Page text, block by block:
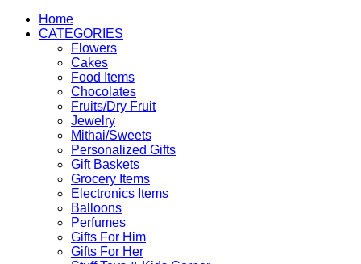
Home
CATEGORIES
Flowers
Cakes
Food Items
Chocolates
Fruits/Dry Fruit
Jewelry
Mithai/Sweets
Personalized Gifts
Gift Baskets
Grocery Items
Electronics Items
Balloons
Perfumes
Gifts For Him
Gifts For Her